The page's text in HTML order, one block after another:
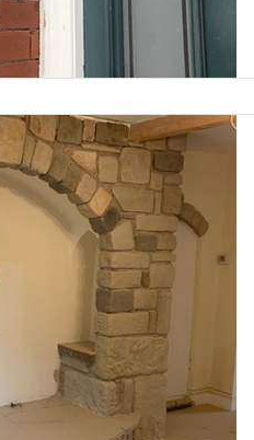
Stone Cleaning
Wooden